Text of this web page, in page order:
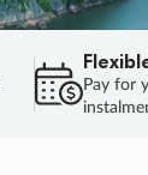
Pay for